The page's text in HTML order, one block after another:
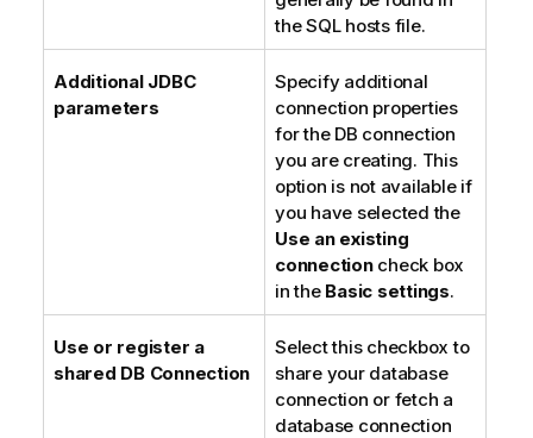
the SQL hosts file.
Additional JDBC
parameters
Specify additional
connection properties
for the DB connection
you are creating. This
option is not available if
you have selected the
Use an existing
connectioncheck box
in theBasic settings.
Use or register a
shared DB Connection
Select this checkbox to
share your database
connection or fetch a
database connection